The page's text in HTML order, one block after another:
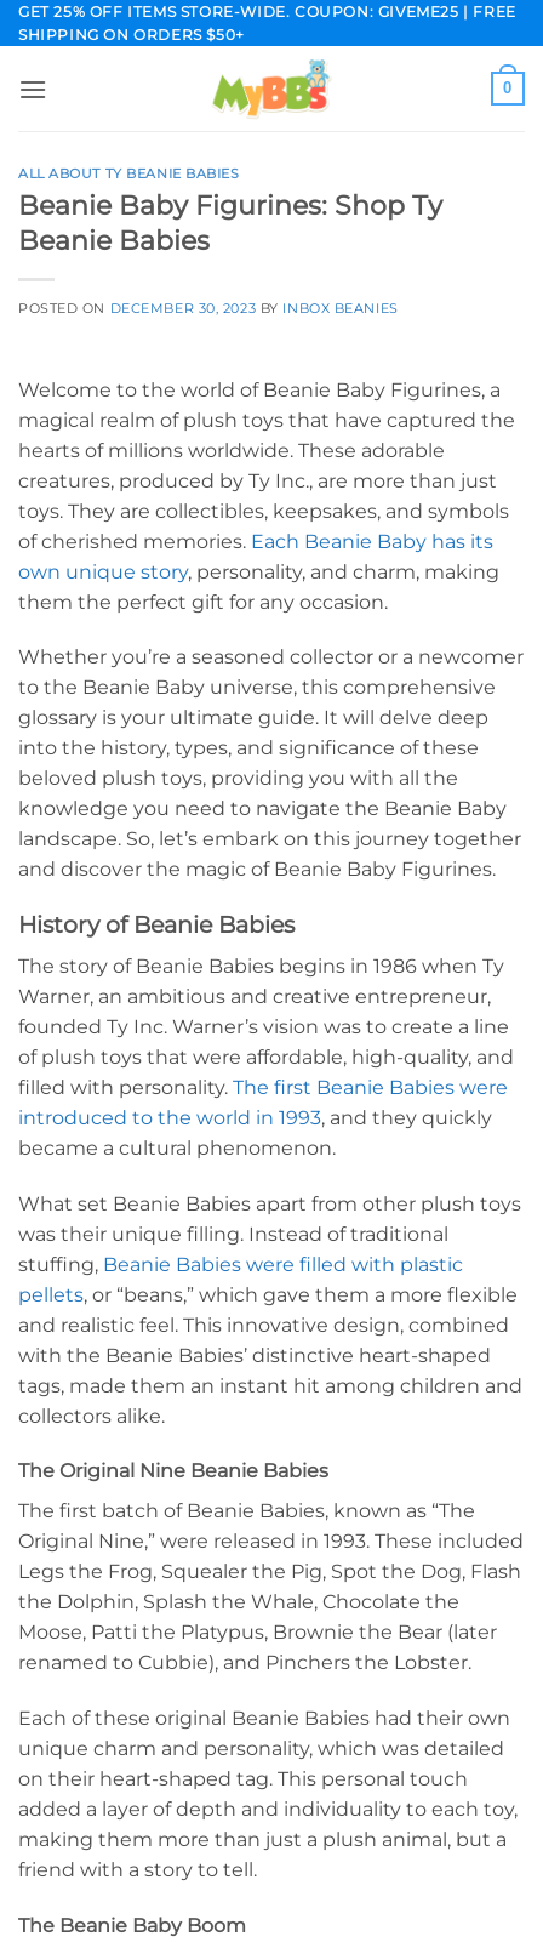
Skip
to
GET 25% OFF ITEMS STORE-WIDE. COUPON: GIVEME25 | FREE
SHIPPING ON ORDERS $50+
0
ALL ABOUT TY BEANIE BABIES
Beanie Baby Figurines: Shop Ty
Beanie Babies
POSTED ON DECEMBER 30, 2023 BY INBOX BEANIES
Welcome to the world of Beanie Baby Figurines, a
magical realm of plush toys that have captured the
hearts of millions worldwide. These adorable
creatures, produced by Ty Inc., are more than just
toys. They are collectibles, keepsakes, and symbols
of cherished memories. Each Beanie Baby has its
own unique story, personality, and charm, making
them the perfect gift for any occasion.
Whether you’re a seasoned collector or a newcomer
to the Beanie Baby universe, this comprehensive
glossary is your ultimate guide. It will delve deep
into the history, types, and significance of these
beloved plush toys, providing you with all the
knowledge you need to navigate the Beanie Baby
landscape. So, let’s embark on this journey together
and discover the magic of Beanie Baby Figurines.
History of Beanie Babies
The story of Beanie Babies begins in 1986 when Ty
Warner, an ambitious and creative entrepreneur,
founded Ty Inc. Warner’s vision was to create a line
of plush toys that were affordable, high-quality, and
filled with personality. The first Beanie Babies were
introduced to the world in 1993, and they quickly
became a cultural phenomenon.
What set Beanie Babies apart from other plush toys
was their unique filling. Instead of traditional
stuffing, Beanie Babies were filled with plastic
pellets, or “beans,” which gave them a more flexible
and realistic feel. This innovative design, combined
with the Beanie Babies’ distinctive heart-shaped
tags, made them an instant hit among children and
collectors alike.
The Original Nine Beanie Babies
The first batch of Beanie Babies, known as “The
Original Nine,” were released in 1993. These included
Legs the Frog, Squealer the Pig, Spot the Dog, Flash
the Dolphin, Splash the Whale, Chocolate the
Moose, Patti the Platypus, Brownie the Bear (later
renamed to Cubbie), and Pinchers the Lobster.
Each of these original Beanie Babies had their own
unique charm and personality, which was detailed
on their heart-shaped tag. This personal touch
added a layer of depth and individuality to each toy,
making them more than just a plush animal, but a
friend with a story to tell.
The Beanie Baby Boom